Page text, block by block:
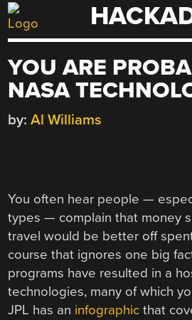
Skip
to
YOU ARE
NASA
by: Al Williams
You often hear people —
types — complain that money
travel would be better off
course that ignores one big
programs have resulted in a
technologies, many of which
JPL has an infographic that